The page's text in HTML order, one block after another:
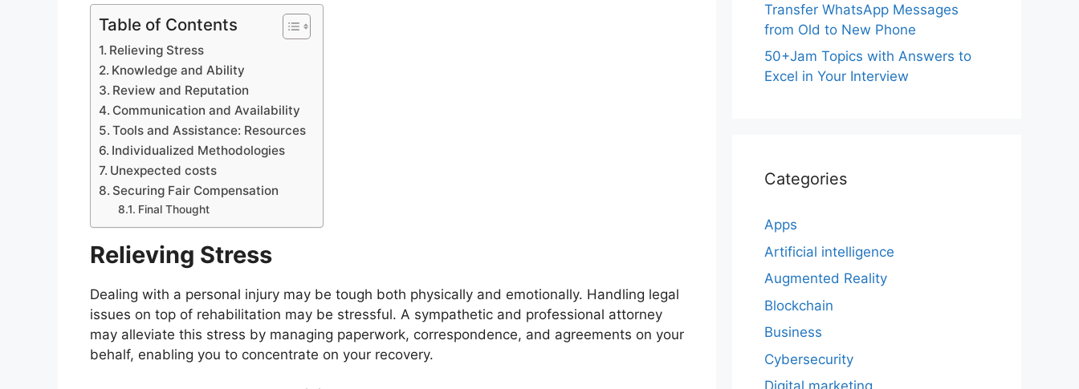
Table of Contents
Relieving Stress
Knowledge and Ability
Review and Reputation
Communication and Availability
Tools and Assistance: Resources
Individualized Methodologies
Unexpected costs
Securing Fair Compensation
Final Thought
Relieving Stress
Dealing with a personal injury may be tough both physically and emotionally. Handling legal
issues on top of rehabilitation may be stressful. A sympathetic and professional attorney
may alleviate this stress by managing paperwork, correspondence, and agreements on your
behalf, enabling you to concentrate on your recovery.
Transfer WhatsApp Messages
from Old to New Phone
50+Jam Topics with Answers to
Excel in Your Interview
Categories
Apps
Artificial intelligence
Augmented Reality
Blockchain
Business
Cybersecurity
Digital marketing